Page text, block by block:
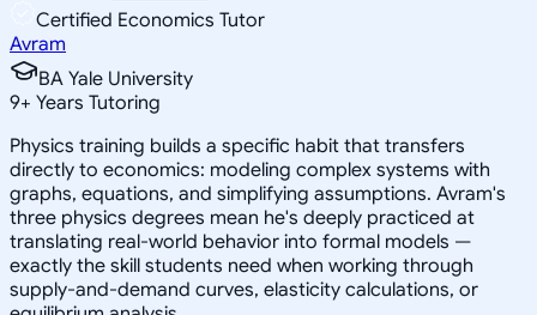
Certified Economics Tutor
Avram
BA Yale University
9+ Years Tutoring
Physics training builds a specific habit that transfers
directly to economics: modeling complex systems with
graphs, equations, and simplifying assumptions. Avram's
three physics degrees mean he's deeply practiced at
translating real-world behavior into formal models —
exactly the skill students need when working through
supply-and-demand curves, elasticity calculations, or